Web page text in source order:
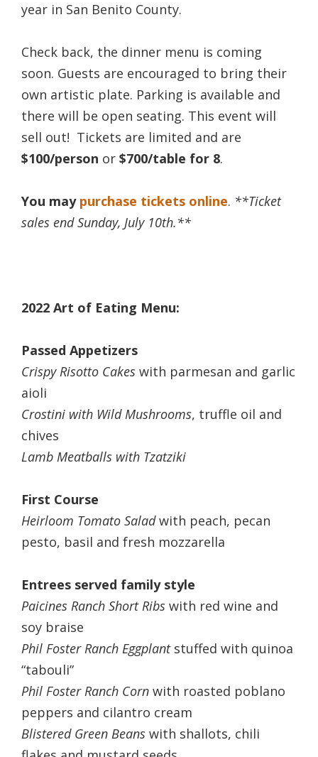
year in San Benito County.
Check back, the dinner menu is coming
soon. Guests are encouraged to bring their
own artistic plate. Parking is available and
there will be open seating. This event will
sell out! Tickets are limited and are
$100/person or $700/table for 8.
You may purchase tickets online. **Ticket
sales end Sunday, July 10th.**
2022 Art of Eating Menu:
Passed Appetizers
Crispy Risotto Cakes with parmesan and garlic
aioli
Crostini with Wild Mushrooms, truffle oil and
chives
Lamb Meatballs with Tzatziki
First Course
Heirloom Tomato Saladwith peach, pecan
pesto, basil and fresh mozzarella
Entrees served family style
Paicines Ranch Short Ribs with red wine and
soy braise
Phil Foster Ranch Eggplantstuffed with quinoa
“tabouli”
Phil Foster Ranch Corn with roasted poblano
peppers and cilantro cream
Blistered Green Beans with shallots, chili